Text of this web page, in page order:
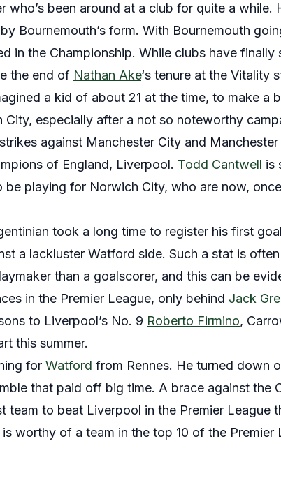
who’s been around at a club for quite a while.
Bournemouth’s form. With Bournemouth
in the Championship. While clubs have
the end of Nathan Ake‘s tenure at the Vitality
a kid of about 21 at the time, to make a
City, especially after a not so noteworthy
against Manchester City and
of England, Liverpool. Todd Cantwell is
playing for Norwich City, who are now,
took a long time to register his first
a lackluster Watford side. Such a stat is
than a goalscorer, and this can be
in the Premier League, only behind Jack
to Liverpool’s No. 9 Roberto Firmino,
this summer.
for Watford from Rennes. He turned down
that paid off big time. A brace against the
team to beat Liverpool in the Premier League
worthy of a team in the top 10 of the Premier